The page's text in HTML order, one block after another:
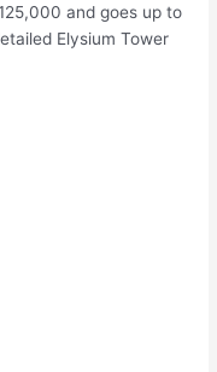
and goes up to
Elysium Tower